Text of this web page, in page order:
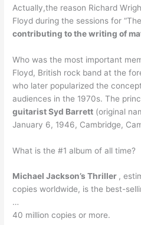
Actually,the reason Richard
Floyd during the sessions for
contributing to the writing of
Who was the most important
Floyd, British rock band at the
who later popularized the
audiences in the 1970s. The
guitarist Syd Barrett (original
January 6, 1946, Cambridge,
What is the #1 album of all time?
Michael Jackson’s Thriller ,
copies worldwide, is the best-
…
40 million copies or more.